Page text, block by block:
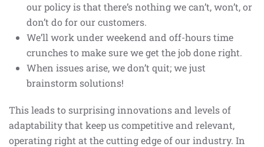
our policy is that there’s nothing we can’t, won’t, or
don’t do for our customers.
We’ll work under weekend and off-hours time
crunches to make sure we get the job done right.
When issues arise, we don’t quit; we just
brainstorm solutions!
This leads to surprising innovations and levels of
adaptability that keep us competitive and relevant,
operating right at the cutting edge of our industry. In